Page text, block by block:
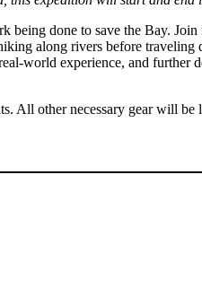
being done to save the Bay.
along rivers before traveling
world experience, and further
All other necessary gear will be